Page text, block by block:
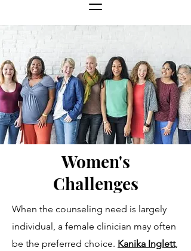
Women's
Challenges
When the counseling need is largely
individual, a female clinician may often
be the preferred choice. Kanika Inglett,